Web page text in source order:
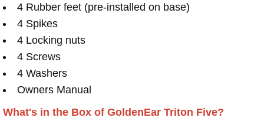
4 Rubber feet (pre-installed on base)
4 Spikes
4 Locking nuts
4 Screws
4 Washers
Owners Manual
What's in the Box of GoldenEar Triton Five?